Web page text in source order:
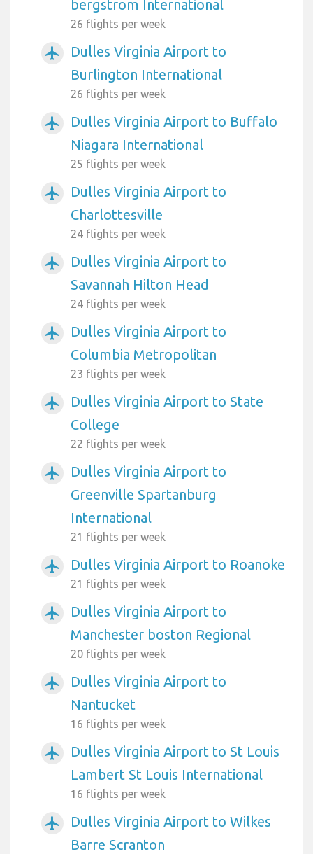
bergstrom International
26 flights per week
airplanemode_active
Dulles Virginia Airport to
Burlington International
26 flights per week
airplanemode_active
Dulles Virginia Airport to Buffalo
Niagara International
25 flights per week
airplanemode_active
Dulles Virginia Airport to
Charlottesville
24 flights per week
airplanemode_active
Dulles Virginia Airport to
Savannah Hilton Head
24 flights per week
airplanemode_active
Dulles Virginia Airport to
Columbia Metropolitan
23 flights per week
airplanemode_active
Dulles Virginia Airport to State
College
22 flights per week
airplanemode_active
Dulles Virginia Airport to
Greenville Spartanburg
International
21 flights per week
airplanemode_active Dulles Virginia Airport to Roanoke
21 flights per week
airplanemode_active
Dulles Virginia Airport to
Manchester boston Regional
20 flights per week
airplanemode_active
Dulles Virginia Airport to
Nantucket
16 flights per week
airplanemode_active
Dulles Virginia Airport to St Louis
Lambert St Louis International
16 flights per week
airplanemode_active
Dulles Virginia Airport to Wilkes
Barre Scranton